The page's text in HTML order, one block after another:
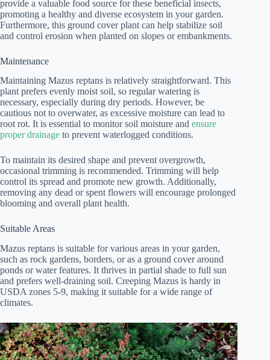
provide a valuable food source for these beneficial insects,
promoting a healthy and diverse ecosystem in your garden.
Furthermore, this ground cover plant can help stabilize soil
and control erosion when planted on slopes or embankments.
Maintenance
Maintaining Mazus reptans is relatively straightforward. This
plant prefers evenly moist soil, so regular watering is
necessary, especially during dry periods. However, be
cautious not to overwater, as excessive moisture can lead to
root rot. It is essential to monitor soil moisture and ensure
proper drainage to prevent waterlogged conditions.
To maintain its desired shape and prevent overgrowth,
occasional trimming is recommended. Trimming will help
control its spread and promote new growth. Additionally,
removing any dead or spent flowers will encourage prolonged
blooming and overall plant health.
Suitable Areas
Mazus reptans is suitable for various areas in your garden,
such as rock gardens, borders, or as a ground cover around
ponds or water features. It thrives in partial shade to full sun
and prefers well-draining soil. Creeping Mazus is hardy in
USDA zones 5-9, making it suitable for a wide range of
climates.